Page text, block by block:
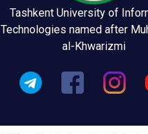
Tashkent University of
Technologies named after
al-Khwarizmi